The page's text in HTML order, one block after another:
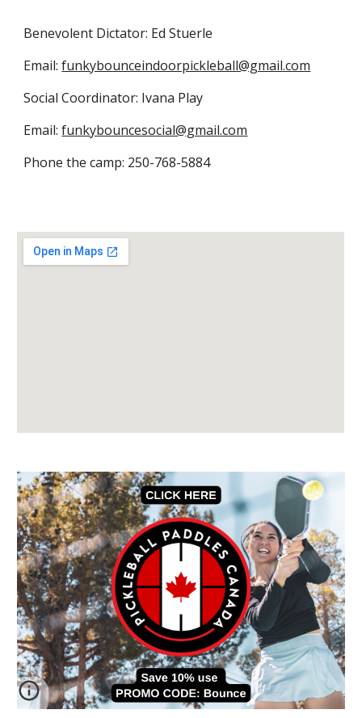
Benevolent Dictator: Ed Stuerle
Email:funkybounceindoorpickleball@gmail.com
Social Coordinator: Ivana Play
Email:funkybouncesocial@gmail.com
Phone the camp: 250-768-5884